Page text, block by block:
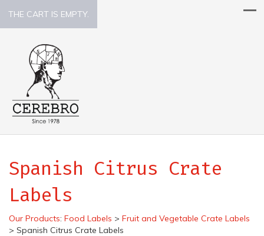
THE CART IS EMPTY.
Spanish Citrus Crate
Labels
Our Products: Food Labels > Fruit and Vegetable Crate Labels
> Spanish Citrus Crate Labels